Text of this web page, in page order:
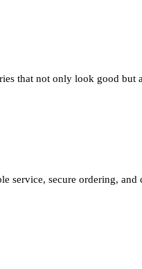
that not only look good but
service, secure ordering, and